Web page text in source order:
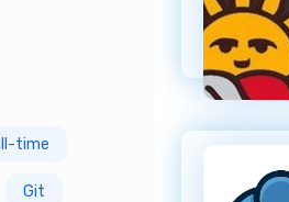
time
Git